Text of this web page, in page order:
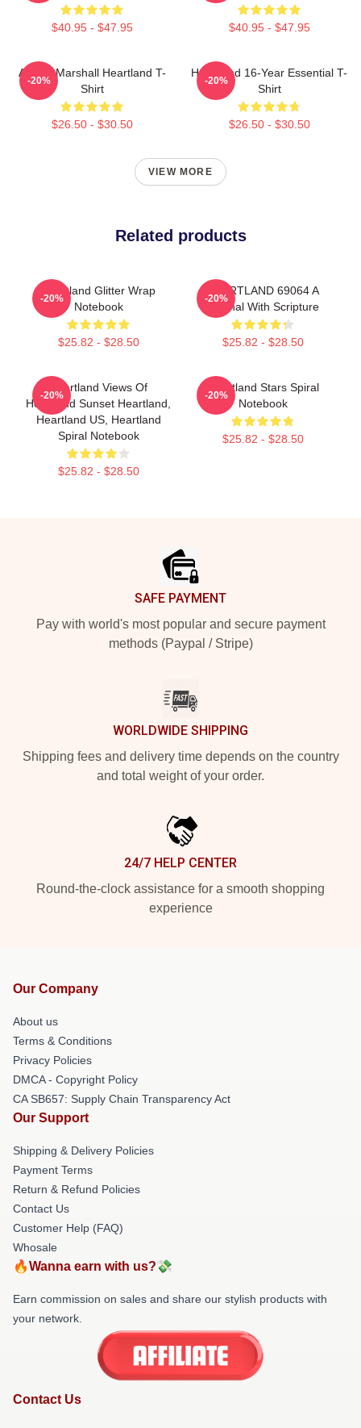
$40.95 - $47.95 $40.95 - $47.95
Amber Marshall Heartland T-
Shirt
$26.50 - $30.50
-20%
Heartland 16-Year Essential T-
Shirt
$26.50 - $30.50
-20%
VIEW MORE
Related products
Heartland Glitter Wrap
Notebook
$25.82 - $28.50
-20%
HEARTLAND 69064 A
Journal With Scripture
$25.82 - $28.50
-20%
Heartland Views Of
Heartland Sunset Heartland,
Heartland US, Heartland
Spiral Notebook
$25.82 - $28.50
-20%
Heartland Stars Spiral
Notebook
$25.82 - $28.50
-20%
SAFE PAYMENT
Pay with world's most popular and secure payment
methods (Paypal / Stripe)
WORLDWIDE SHIPPING
Shipping fees and delivery time depends on the country
and total weight of your order.
24/7 HELP CENTER
Round-the-clock assistance for a smooth shopping
experience
Our Company
About us
Terms & Conditions
Privacy Policies
DMCA - Copyright Policy
CA SB657: Supply Chain Transparency Act
Our Support
Shipping & Delivery Policies
Payment Terms
Return & Refund Policies
Contact Us
Customer Help (FAQ)
Whosale
🔥Wanna earn with us?💸
Earn commission on sales and share our stylish products with
your network.
Contact Us